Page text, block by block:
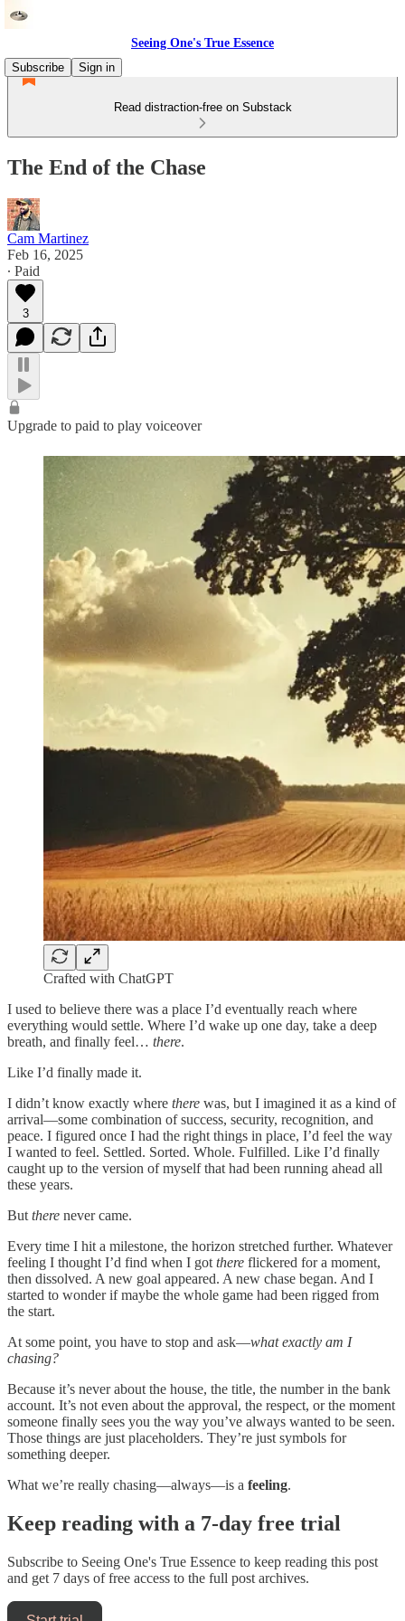
Seeing One's True Essence
Subscribe
Sign in
Read distraction-free on Substack
The End of the Chase
Cam Martinez
Feb 16, 2025
∙ Paid
3
Upgrade to paid to play voiceover
Crafted with ChatGPT
I used to believe there was a place I’d eventually reach where
everything would settle. Where I’d wake up one day, take a deep
breath, and finally feel… there.
Like I’d finally made it.
I didn’t know exactly where there was, but I imagined it as a kind of
arrival—some combination of success, security, recognition, and
peace. I figured once I had the right things in place, I’d feel the way
I wanted to feel. Settled. Sorted. Whole. Fulfilled. Like I’d finally
caught up to the version of myself that had been running ahead all
these years.
But there never came.
Every time I hit a milestone, the horizon stretched further. Whatever
feeling I thought I’d find when I got there flickered for a moment,
then dissolved. A new goal appeared. A new chase began. And I
started to wonder if maybe the whole game had been rigged from
the start.
At some point, you have to stop and ask—what exactly am I
chasing?
Because it’s never about the house, the title, the number in the bank
account. It’s not even about the approval, the respect, or the moment
someone finally sees you the way you’ve always wanted to be seen.
Those things are just placeholders. They’re just symbols for
something deeper.
What we’re really chasing—always—is a feeling.
Keep reading with a 7-day free trial
Subscribe to Seeing One's True Essence to keep reading this post
and get 7 days of free access to the full post archives.